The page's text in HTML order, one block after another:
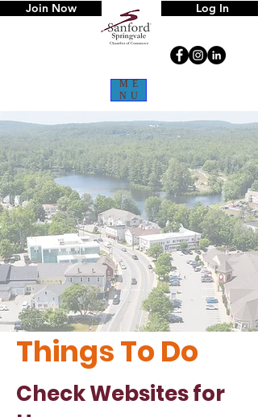
ME
NU
Log In
Join Now
Things To Do
Check Websites for